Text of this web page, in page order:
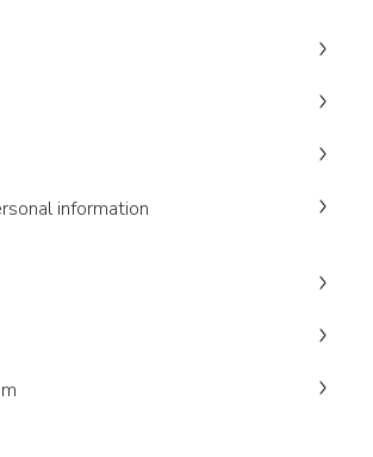
information